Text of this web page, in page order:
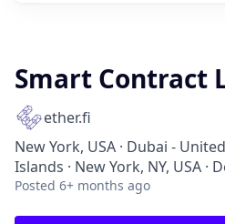
Smart Contract
ether.fi
New York, USA · Dubai -
Islands · New York, NY, USA ·
Posted 6+ months ago